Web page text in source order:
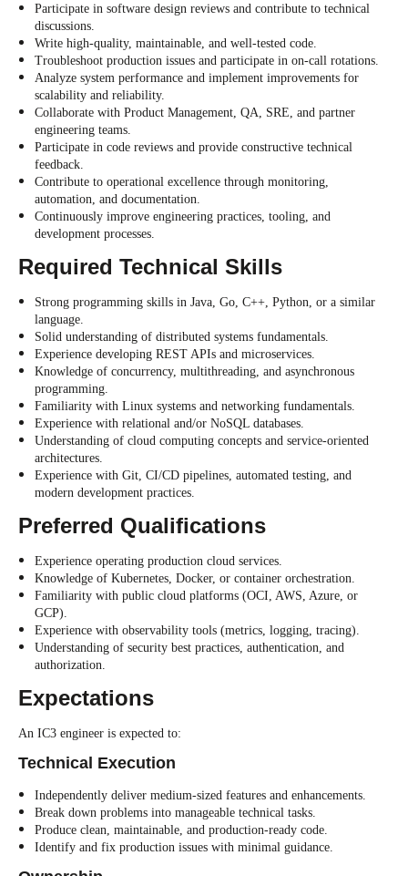
Participate in software design reviews and contribute to technical
discussions.
Write high-quality, maintainable, and well-tested code.
Troubleshoot production issues and participate in on-call rotations.
Analyze system performance and implement improvements for
scalability and reliability.
Collaborate with Product Management, QA, SRE, and partner
engineering teams.
Participate in code reviews and provide constructive technical
feedback.
Contribute to operational excellence through monitoring,
automation, and documentation.
Continuously improve engineering practices, tooling, and
development processes.
Required Technical Skills
Strong programming skills in Java, Go, C++, Python, or a similar
language.
Solid understanding of distributed systems fundamentals.
Experience developing REST APIs and microservices.
Knowledge of concurrency, multithreading, and asynchronous
programming.
Familiarity with Linux systems and networking fundamentals.
Experience with relational and/or NoSQL databases.
Understanding of cloud computing concepts and service-oriented
architectures.
Experience with Git, CI/CD pipelines, automated testing, and
modern development practices.
Preferred Qualifications
Experience operating production cloud services.
Knowledge of Kubernetes, Docker, or container orchestration.
Familiarity with public cloud platforms (OCI, AWS, Azure, or
GCP).
Experience with observability tools (metrics, logging, tracing).
Understanding of security best practices, authentication, and
authorization.
Expectations
An IC3 engineer is expected to:
Technical Execution
Independently deliver medium-sized features and enhancements.
Break down problems into manageable technical tasks.
Produce clean, maintainable, and production-ready code.
Identify and fix production issues with minimal guidance.